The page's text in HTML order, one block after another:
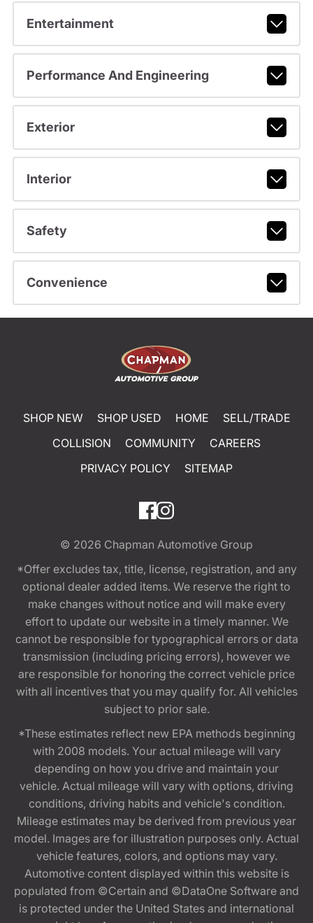
Entertainment
Performance And Engineering
Exterior
Interior
Safety
Convenience
SHOP NEW SHOP USED HOME
SELL/TRADE
COLLISION
COMMUNITY
CAREERS
PRIVACY POLICY
SITEMAP
© 2026 Chapman Automotive Group
*Offer excludes tax, title, license, registration, and any
optional dealer added items. We reserve the right to
make changes without notice and will make every
effort to update our website in a timely manner. We
cannot be responsible for typographical errors or data
transmission (including pricing errors), however we
are responsible for honoring the correct vehicle price
with all incentives that you may qualify for. All vehicles
subject to prior sale.
*These estimates reflect new EPA methods beginning
with 2008 models. Your actual mileage will vary
depending on how you drive and maintain your
vehicle. Actual mileage will vary with options, driving
conditions, driving habits and vehicle's condition.
Mileage estimates may be derived from previous year
model. Images are for illustration purposes only. Actual
vehicle features, colors, and options may vary.
Automotive content displayed within this website is
populated from ©Certain and ©DataOne Software and
is protected under the United States and international